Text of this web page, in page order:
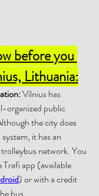
.
before you
Lithuania:
Vilnius has
organized public
the city does
it has an
network. You
Trafi app (available
) or with a credit